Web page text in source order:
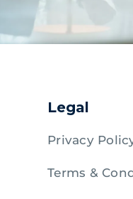
Legal
Privacy
Terms &